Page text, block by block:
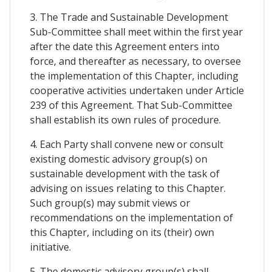
3. The Trade and Sustainable Development
Sub-Committee shall meet within the first year
after the date this Agreement enters into
force, and thereafter as necessary, to oversee
the implementation of this Chapter, including
cooperative activities undertaken under Article
239 of this Agreement. That Sub-Committee
shall establish its own rules of procedure.
4. Each Party shall convene new or consult
existing domestic advisory group(s) on
sustainable development with the task of
advising on issues relating to this Chapter.
Such group(s) may submit views or
recommendations on the implementation of
this Chapter, including on its (their) own
initiative.